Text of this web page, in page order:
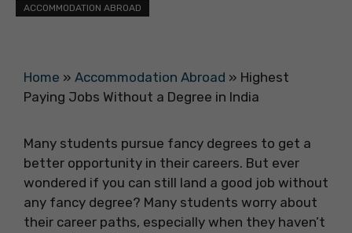
ACCOMMODATION ABROAD
Home » Accommodation Abroad » Highest
Paying Jobs Without a Degree in India
Many students pursue fancy degrees to get a
better opportunity in their careers. But ever
wondered if you can still land a good job without
any fancy degree? Many students worry about
their career paths, especially when they haven’t